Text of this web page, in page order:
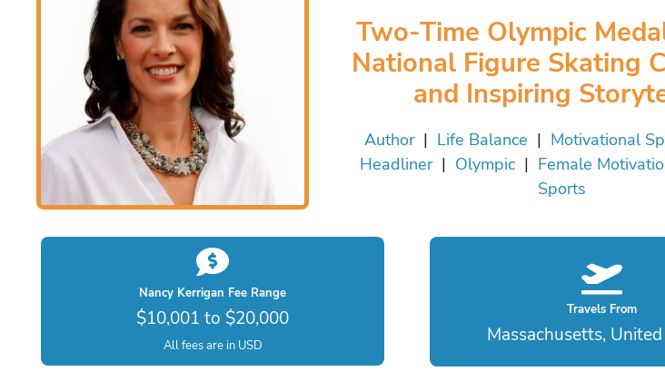
Two-Time Olympic
National Figure Skating
and Inspiring
Author| Life Balance | Motivational
Headliner| Olympic| Female
Sports
Nancy Kerrigan Fee Range
$10,001 to $20,000
All fees are in USD
Travels From
Massachusetts,